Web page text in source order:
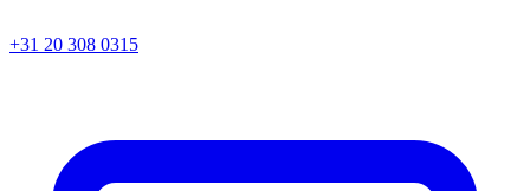
+31 20 308 0315